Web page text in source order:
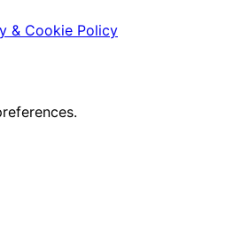
& Cookie Policy